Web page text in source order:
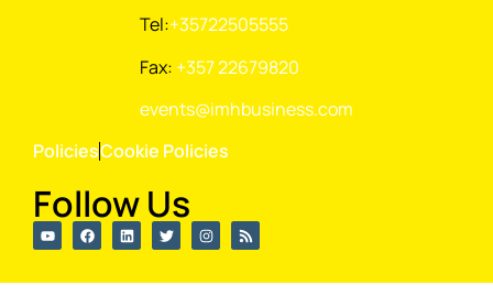
Tel:+35722505555
Fax: +357 22679820
events@imhbusiness.com
PoliciesCookie Policies
Follow Us